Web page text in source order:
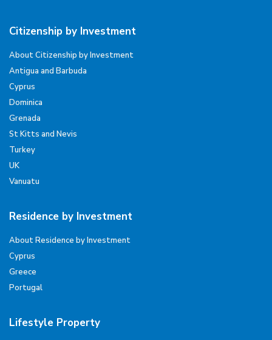
Citizenship by Investment
About Citizenship by Investment
Antigua and Barbuda
Cyprus
Dominica
Grenada
St Kitts and Nevis
Turkey
UK
Vanuatu
Residence by Investment
About Residence by Investment
Cyprus
Greece
Portugal
Lifestyle Property